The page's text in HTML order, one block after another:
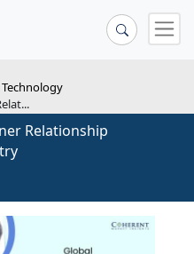
Relationship